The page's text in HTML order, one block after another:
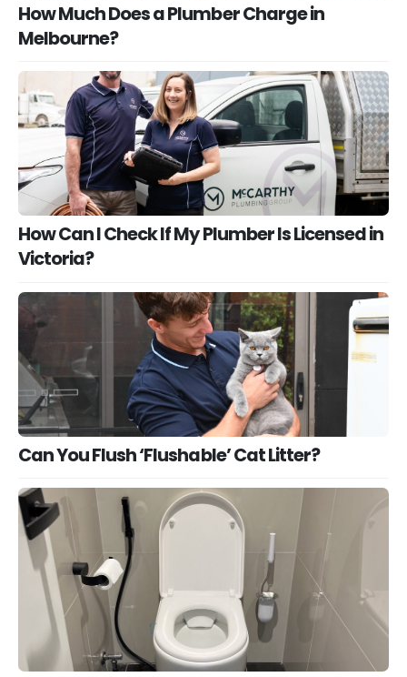
How Much Does a Plumber Charge in
Melbourne?
How Can I Check If My Plumber Is Licensed in
Victoria?
Can You Flush ‘Flushable’ Cat Litter?